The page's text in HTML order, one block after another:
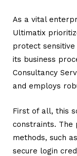
As a vital
Ultimatix
protect
its business
Consultancy
and employs
First of all, this
constraints. The
methods, such as
secure login